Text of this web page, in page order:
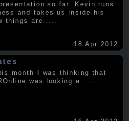
so far. Kevin runs
and takes us inside his
things are .....
18 Apr 2012
month I was thinking that
was looking a